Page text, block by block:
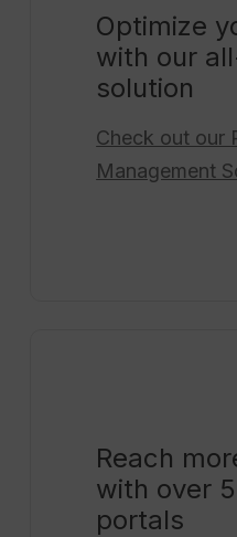
Optimize
with our
solution
Check out our
Management
Reach
with over
portals